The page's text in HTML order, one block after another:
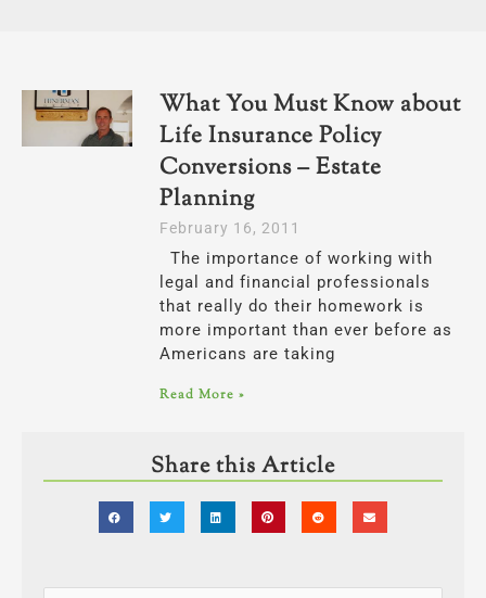
What You Must Know about
Life Insurance Policy
Conversions – Estate
Planning
February 16, 2011
The importance of working with
legal and financial professionals
that really do their homework is
more important than ever before as
Americans are taking
Read More »
Share this Article